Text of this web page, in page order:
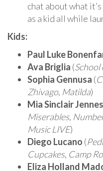
chat about what
as a kid all while
Kids:
Paul Luke
Ava Briglia (School
Sophia Gennusa (
Zhivago, Matilda)
Mia Sinclair
Miserables,
Music LIVE)
Diego Lucano (
Cupcakes, Camp
Eliza Holland